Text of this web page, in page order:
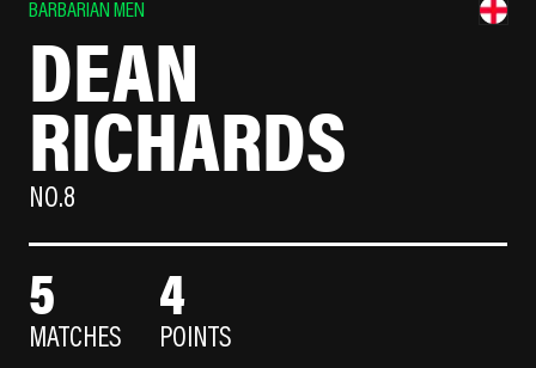
BARBARIAN MEN
DEAN
RICHARDS
NO.8
5
MATCHES
4
POINTS